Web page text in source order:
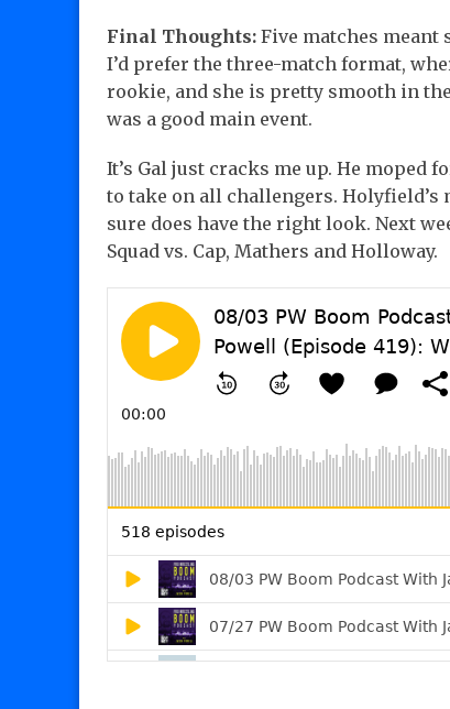
Final Thoughts: Five matches meant
I’d prefer the three-match format,
rookie, and she is pretty smooth in
was a good main event.
It’s Gal just cracks me up. He moped
to take on all challengers. Holyfield’s
sure does have the right look. Next
Squad vs. Cap, Mathers and Holloway.